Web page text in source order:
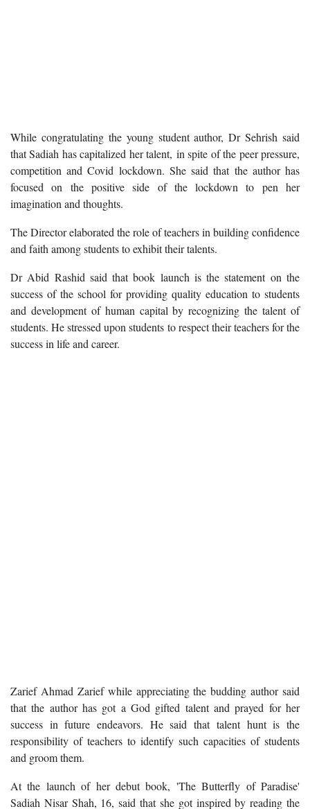
While congratulating the young student author, Dr Sehrish said
that Sadiah has capitalized her talent, in spite of the peer pressure,
competition and Covid lockdown. She said that the author has
focused on the positive side of the lockdown to pen her
imagination and thoughts.
The Director elaborated the role of teachers in building confidence
and faith among students to exhibit their talents.
Dr Abid Rashid said that book launch is the statement on the
success of the school for providing quality education to students
and development of human capital by recognizing the talent of
students. He stressed upon students to respect their teachers for the
success in life and career.
Zarief Ahmad Zarief while appreciating the budding author said
that the author has got a God gifted talent and prayed for her
success in future endeavors. He said that talent hunt is the
responsibility of teachers to identify such capacities of students
and groom them.
At the launch of her debut book, 'The Butterfly of Paradise'
Sadiah Nisar Shah, 16, said that she got inspired by reading the